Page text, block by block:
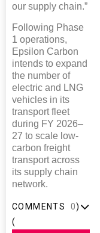
our supply chain.”
Following Phase
1 operations,
Epsilon Carbon
intends to expand
the number of
electric and LNG
vehicles in its
transport fleet
during FY 2026–
27 to scale low-
carbon freight
transport across
its supply chain
network.
COMMENTS
(
0)